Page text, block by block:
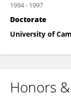
1994- 1997
Doctorate
University of
Honors